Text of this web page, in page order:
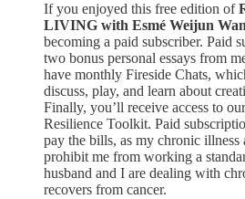
If you enjoyed this free edition of
LIVING with Esmé Weijun
becoming a paid subscriber. Paid
two bonus personal essays from
have monthly Fireside Chats,
discuss, play, and learn about
Finally, you’ll receive access to
Resilience Toolkit. Paid
pay the bills, as my chronic illness
prohibit me from working a
husband and I are dealing with
recovers from cancer.